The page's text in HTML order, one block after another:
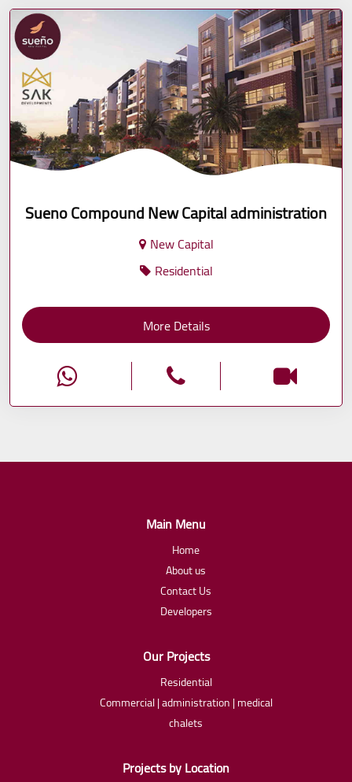
Sueno Compound New Capital administration
New Capital
Residential
More Details
Main Menu
Home
About us
Contact Us
Developers
Our Projects
Residential
Commercial | administration | medical
chalets
Projects by Location